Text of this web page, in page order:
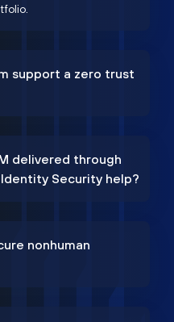
support a zero trust
delivered through
Security help?
nonhuman